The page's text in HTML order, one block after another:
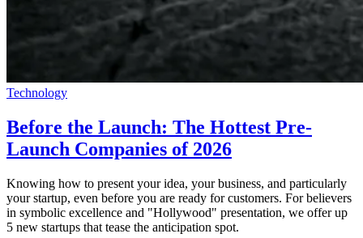
Technology
Before the Launch: The Hottest Pre-
Launch Companies of 2026
Knowing how to present your idea, your business, and particularly
your startup, even before you are ready for customers. For believers
in symbolic excellence and "Hollywood" presentation, we offer up
5 new startups that tease the anticipation spot.